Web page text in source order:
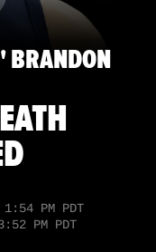
BRANDON
PM PDT
PM PDT